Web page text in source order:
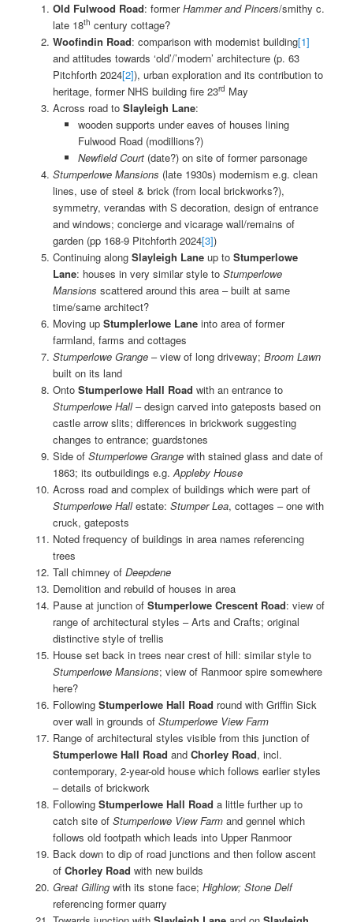
Old Fulwood Road: formerHammer and Pincers/smithy c.
late 18th century cottage?
Woofindin Road: comparison with modernist building[1]
and attitudes towards ‘old’/’modern’ architecture (p. 63
Pitchforth 2024[2]), urban exploration and its contribution to
heritage, former NHS building fire 23rd May
Across road to Slayleigh Lane:
wooden supports under eaves of houses lining
Fulwood Road (modillions?)
Newfield Court (date?) on site of former parsonage
Stumperlowe Mansions (late 1930s) modernism e.g. clean
lines, use of steel & brick (from local brickworks?),
symmetry, verandas with S decoration, design of entrance
and windows; concierge and vicarage wall/remains of
garden (pp 168-9 Pitchforth 2024[3])
Continuing along Slayleigh Laneup to Stumperlowe
Lane: houses in very similar style to Stumperlowe
Mansions scattered around this area – built at same
time/same architect?
Moving up Stumplerlowe Laneinto area of former
farmland, farms and cottages
Stumperlowe Grange– view of long driveway; Broom Lawn
built on its land
Onto Stumperlowe Hall Road with an entrance to
Stumperlowe Hall– design carved into gateposts based on
castle arrow slits; differences in brickwork suggesting
changes to entrance; guardstones
Side of Stumperlowe Grangewith stained glass and date of
1863; its outbuildings e.g.Appleby House
Across road and complex of buildings which were part of
Stumperlowe Hallestate: Stumper Lea, cottages – one with
cruck, gateposts
Noted frequency of buildings in area names referencing
trees
Tall chimney of Deepdene
Demolition and rebuild of houses in area
Pause at junction of Stumperlowe Crescent Road: view of
range of architectural styles – Arts and Crafts; original
distinctive style of trellis
House set back in trees near crest of hill: similar style to
Stumperlowe Mansions; view of Ranmoor spire somewhere
here?
Following Stumperlowe Hall Road round with Griffin Sick
over wall in grounds of Stumperlowe View Farm
Range of architectural styles visible from this junction of
Stumperlowe Hall Road and Chorley Road, incl.
contemporary, 2-year-old house which follows earlier styles
– details of brickwork
Following Stumperlowe Hall Road a little further up to
catch site of Stumperlowe View Farmand gennel which
follows old footpath which leads into Upper Ranmoor
Back down to dip of road junctions and then follow ascent
of Chorley Road with new builds
Great Gillingwith its stone face; Highlow; Stone Delf
referencing former quarry